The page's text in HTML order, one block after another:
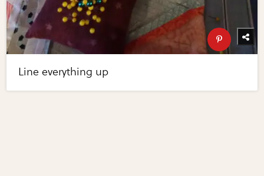
Line everything up